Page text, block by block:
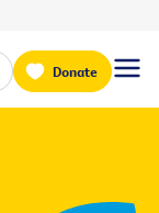
Donate